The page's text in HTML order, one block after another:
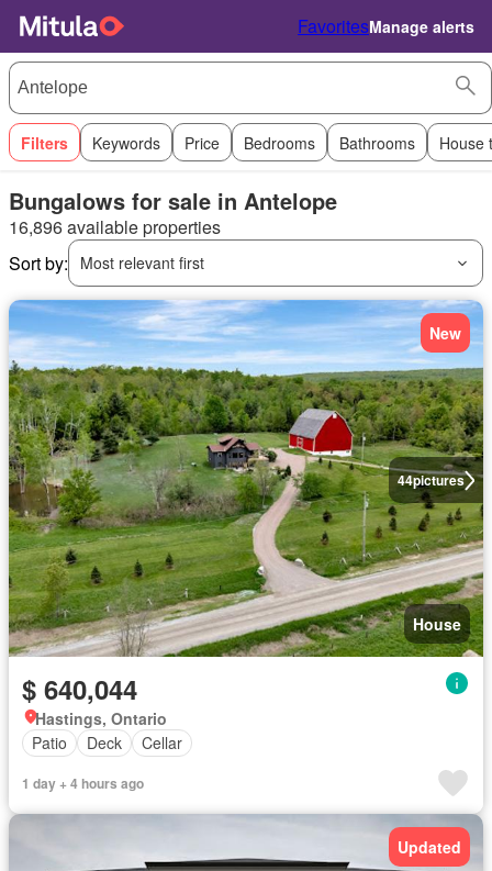
FavoritesManage alerts
Filters Keywords Price Bedrooms Bathrooms House
Bungalows for sale in Antelope
16,896 available properties
Sort by:
Most relevant first
44pictures
New
House
$ 640,044
Hastings, Ontario
Patio
Deck Cellar
1 day + 4 hours ago
Updated